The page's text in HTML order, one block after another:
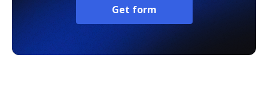
Get form